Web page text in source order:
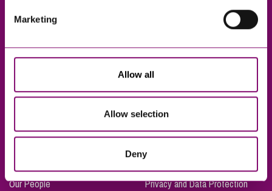
Marketing
Allow all
Allow selection
Deny
Truro
Taunton
London
Our People
Privacy and Data Protection